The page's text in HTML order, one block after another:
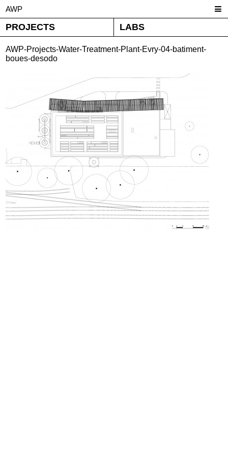
AWP
PROJECTS LABS
AWP-Projects-Water-Treatment-Plant-Evry-04-batiment-
boues-desodo